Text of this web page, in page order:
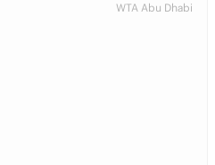
WTA Abu Dhabi